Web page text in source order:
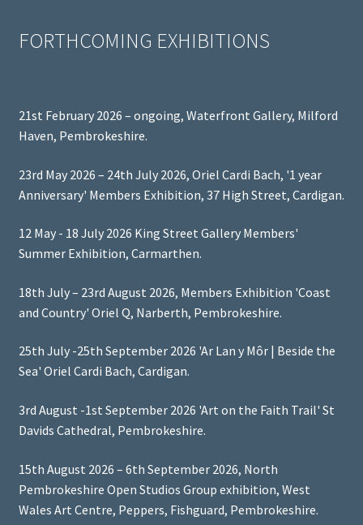
FORTHCOMING EXHIBITIONS
21st February 2026 – ongoing, Waterfront Gallery, Milford
Haven, Pembrokeshire.
23rd May 2026 – 24th July 2026, Oriel Cardi Bach, '1 year
Anniversary' Members Exhibition, 37 High Street, Cardigan.
12 May - 18 July 2026 King Street Gallery Members'
Summer Exhibition, Carmarthen.
18th July – 23rd August 2026, Members Exhibition 'Coast
and Country' Oriel Q, Narberth, Pembrokeshire.
25th July -25th September 2026 'Ar Lan y Môr | Beside the
Sea' Oriel Cardi Bach, Cardigan.
3rd August -1st September 2026 'Art on the Faith Trail' St
Davids Cathedral, Pembrokeshire.
15th August 2026 – 6th September 2026, North
Pembrokeshire Open Studios Group exhibition, West
Wales Art Centre, Peppers, Fishguard, Pembrokeshire.